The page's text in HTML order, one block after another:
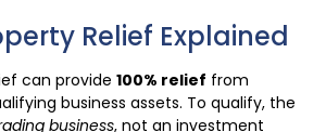
Relief Explained
can provide 100% relief from
business assets. To qualify, the
business, not an investment